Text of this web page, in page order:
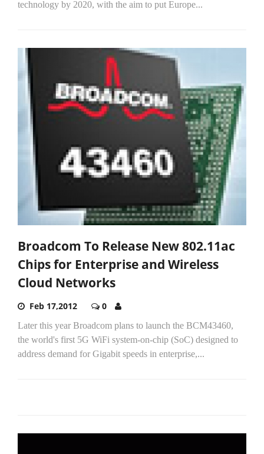
technology by 2020, with the aim to put Europe...
Broadcom To Release New 802.11ac
Chips for Enterprise and Wireless
Cloud Networks
Feb 17,2012 0
Later this year Broadcom plans to launch the BCM43460,
the world's first 5G WiFi system-on-chip (SoC) designed to
address demand for Gigabit speeds in enterprise,...